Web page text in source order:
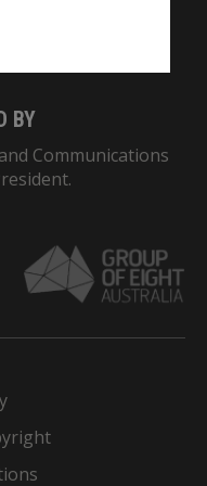
BY
Communications